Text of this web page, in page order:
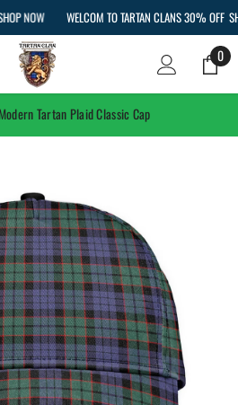
NOW WELCOM TO TARTAN CLANS 30% OFF
00
Tartan Plaid Classic Cap